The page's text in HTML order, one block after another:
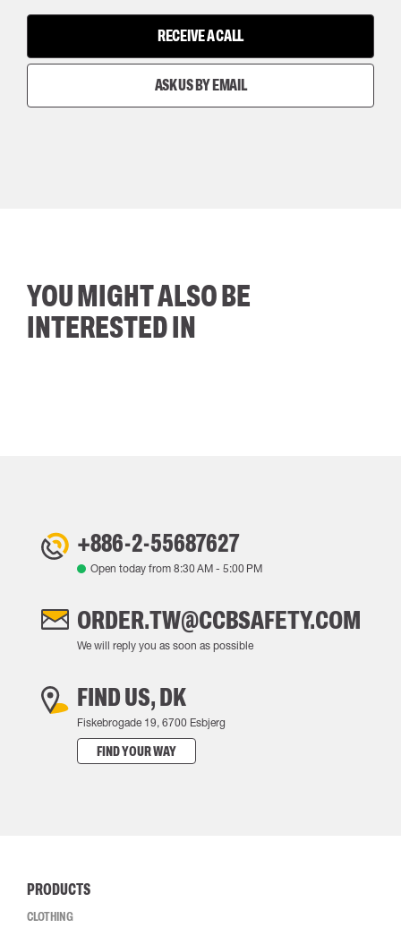
RECEIVE A CALL
ASK US BY EMAIL
YOU MIGHT ALSO BE
INTERESTED IN
+886-2-55687627
Open today from 8:30 AM- 5:00 PM
ORDER.TW@CCBSAFETY.COM
We will reply you as soon as possible
FIND US, DK
Fiskebrogade 19, 6700 Esbjerg
FIND YOUR WAY
PRODUCTS
CLOTHING